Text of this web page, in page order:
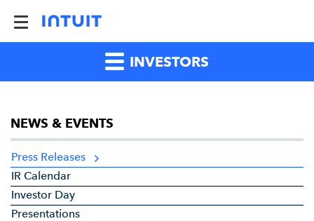
INVESTORS
NEWS & EVENTS
Press Releases
IR Calendar
Investor Day
Presentations